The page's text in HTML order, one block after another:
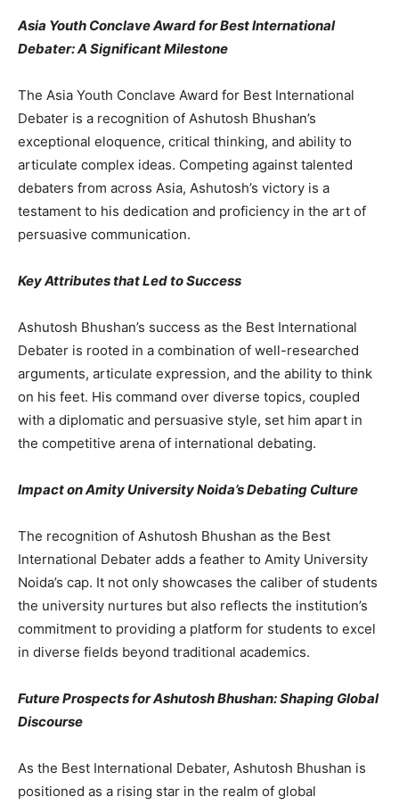
Asia Youth Conclave Award for Best International
Debater: A Significant Milestone
The Asia Youth Conclave Award for Best International
Debater is a recognition of Ashutosh Bhushan’s
exceptional eloquence, critical thinking, and ability to
articulate complex ideas. Competing against talented
debaters from across Asia, Ashutosh’s victory is a
testament to his dedication and proficiency in the art of
persuasive communication.
Key Attributes that Led to Success
Ashutosh Bhushan’s success as the Best International
Debater is rooted in a combination of well-researched
arguments, articulate expression, and the ability to think
on his feet. His command over diverse topics, coupled
with a diplomatic and persuasive style, set him apart in
the competitive arena of international debating.
Impact on Amity University Noida’s Debating Culture
The recognition of Ashutosh Bhushan as the Best
International Debater adds a feather to Amity University
Noida’s cap. It not only showcases the caliber of students
the university nurtures but also reflects the institution’s
commitment to providing a platform for students to excel
in diverse fields beyond traditional academics.
Future Prospects for Ashutosh Bhushan: Shaping Global
Discourse
As the Best International Debater, Ashutosh Bhushan is
positioned as a rising star in the realm of global